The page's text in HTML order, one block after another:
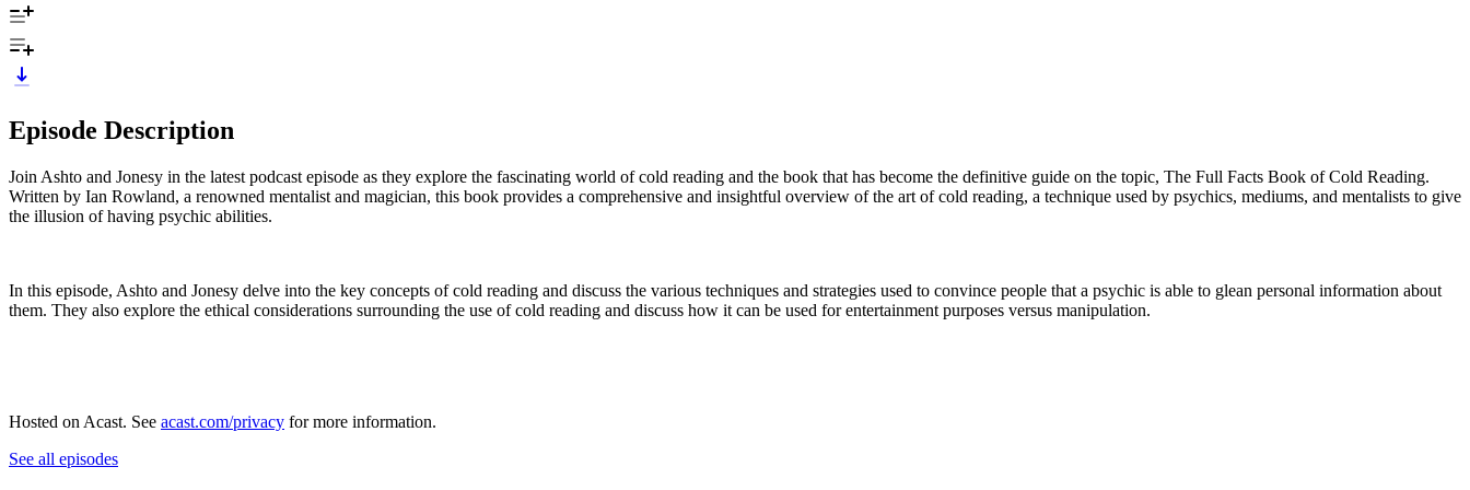
Episode Description
Join Ashto and Jonesy in the latest podcast episode as they explore the fascinating world of cold reading and the book that has become the definitive guide on the topic, The Full Facts Book of Cold Reading.
Written by Ian Rowland, a renowned mentalist and magician, this book provides a comprehensive and insightful overview of the art of cold reading, a technique used by psychics, mediums, and mentalists to give
the illusion of having psychic abilities.
In this episode, Ashto and Jonesy delve into the key concepts of cold reading and discuss the various techniques and strategies used to convince people that a psychic is able to glean personal information about
them. They also explore the ethical considerations surrounding the use of cold reading and discuss how it can be used for entertainment purposes versus manipulation.
Hosted on Acast. See acast.com/privacy for more information.
See all episodes